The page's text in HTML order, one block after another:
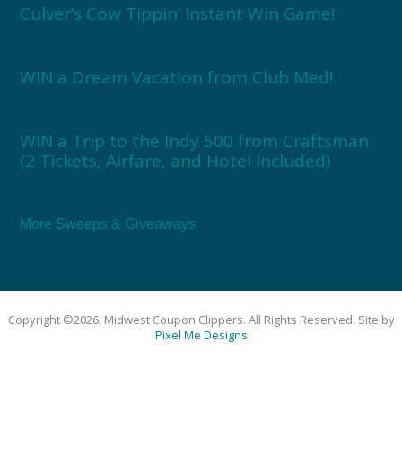
Culver’s Cow Tippin’ Instant Win Game!
WIN a Dream Vacation from Club Med!
WIN a Trip to the Indy 500 from Craftsman
(2 Tickets, Airfare, and Hotel Included)
More Sweeps & Giveaways
Copyright ©2026, Midwest Coupon Clippers. All Rights Reserved. Site by
Pixel Me Designs